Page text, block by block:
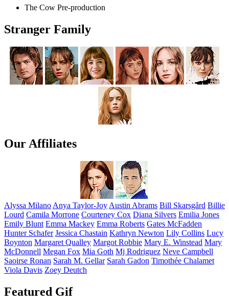
The Cow Pre-production
Stranger Family
Our Affiliates
Alyssa Milano Anya Taylor-Joy Austin Abrams Bill Skarsgård Billie
Lourd Camila Morrone Courteney Cox Diana Silvers Emilia Jones
Emily Blunt Emma Mackey Emma Roberts Gates McFadden
Hunter Schafer Jessica Chastain Kathryn Newton Lily Collins Lucy
Boynton Margaret Qualley Margot Robbie Mary E. Winstead Mary
McDonnell Megan Fox Mia Goth Mj Rodriguez Neve Campbell
Saoirse Ronan Sarah M. Gellar Sarah Gadon Timothée Chalamet
Viola Davis Zoey Deutch
Featured Gif